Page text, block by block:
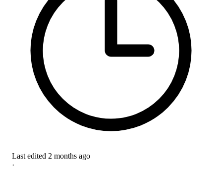
Last edited 2 months ago
·